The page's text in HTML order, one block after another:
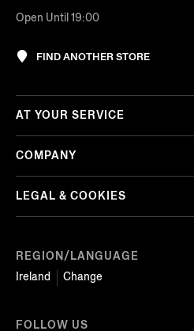
Open Until 19:00
FIND ANOTHER STORE
REGION/LANGUAGE
Ireland
Change
AT YOUR SERVICE
COMPANY
LEGAL & COOKIES
FOLLOW US